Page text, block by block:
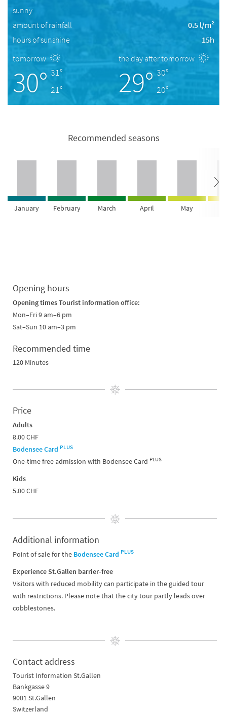
sunny
amount of rainfall
0.5 l/m²
hours of sunshine
15h
tomorrow
30° 31°
21°
the day after tomorrow
29° 30°
20°
Recommended seasons
January February March April May
Opening hours
Opening times Tourist information office:
Mon–Fri 9 am–6 pm
Sat–Sun 10 am–3 pm
Recommended time
120 Minutes
Price
Adults
8.00 CHF
Bodensee Card PLUS
One-time free admission with Bodensee Card PLUS
Kids
5.00 CHF
Additional information
Point of sale for the Bodensee Card PLUS
Experience St.Gallen barrier-free
Visitors with reduced mobility can participate in the guided tour
with restrictions. Please note that the city tour partly leads over
cobblestones.
Contact address
Tourist Information St.Gallen
Bankgasse 9
9001 St.Gallen
Switzerland